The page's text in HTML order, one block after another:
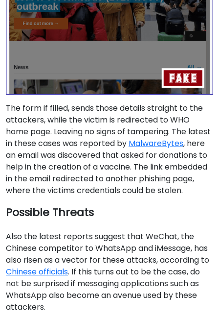
The form if filled, sends those details straight to the
attackers, while the victim is redirected to WHO
home page. Leaving no signs of tampering. The latest
in these cases was reported by MalwareBytes, here
an email was discovered that asked for donations to
help in the creation of a vaccine. The link embedded
in the email redirected to another phishing page,
where the victims credentials could be stolen.
Possible Threats
Also the latest reports suggest that WeChat, the
Chinese competitor to WhatsApp and iMessage, has
also risen as a vector for these attacks, according to
Chinese officials. If this turns out to be the case, do
not be surprised if messaging applications such as
WhatsApp also become an avenue used by these
attackers.